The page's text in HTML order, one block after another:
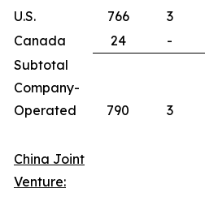
U.S.
766 3
Canada
24 -
Subtotal
Company-
Operated
790 3
China Joint
Venture: